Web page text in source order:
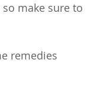
make sure to
remedies